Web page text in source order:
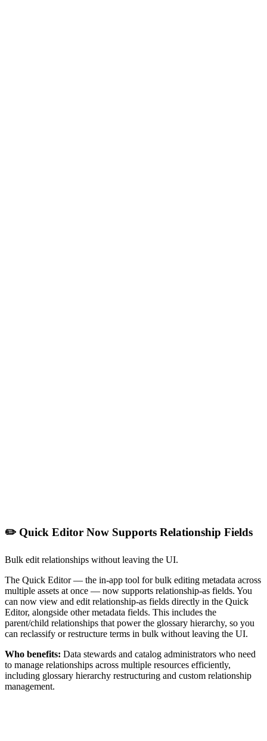
✏️ Quick Editor Now Supports Relationship Fields
Bulk edit relationships without leaving the UI.
The Quick Editor — the in-app tool for bulk editing metadata across
multiple assets at once — now supports relationship-as fields. You
can now view and edit relationship-as fields directly in the Quick
Editor, alongside other metadata fields. This includes the
parent/child relationships that power the glossary hierarchy, so you
can reclassify or restructure terms in bulk without leaving the UI.
Who benefits: Data stewards and catalog administrators who need
to manage relationships across multiple resources efficiently,
including glossary hierarchy restructuring and custom relationship
management.